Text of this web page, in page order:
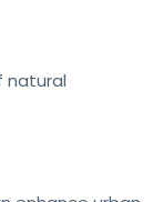
natural